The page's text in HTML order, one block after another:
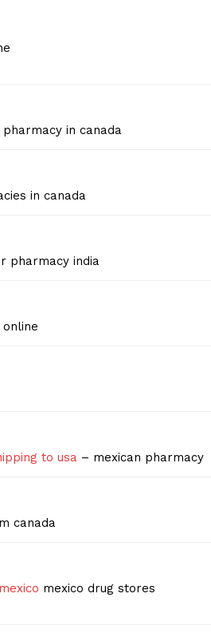
in canada
in canada
pharmacy india
to usa – mexican pharmacy
canada
mexico drug stores